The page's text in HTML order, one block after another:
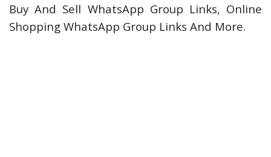
Buy And Sell WhatsApp Group Links, Online
Shopping WhatsApp Group Links And More.